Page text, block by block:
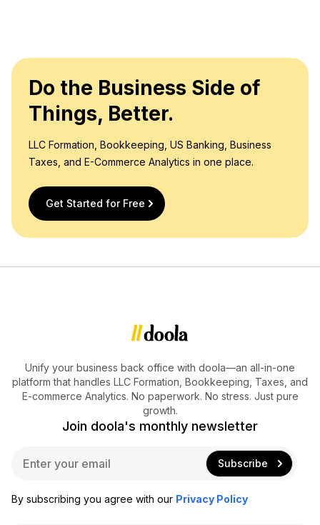
Do the Business Side of
Things, Better.
LLC Formation, Bookkeeping, US Banking, Business
Taxes, and E-Commerce Analytics in one place.
Get Started for Free
Unify your business back office with doola—an all-in-one
platform that handles LLC Formation, Bookkeeping, Taxes, and
E-commerce Analytics. No paperwork. No stress. Just pure
growth.
Join doola's monthly newsletter
i
Subscribe
By subscribing you agree with our Privacy Policy